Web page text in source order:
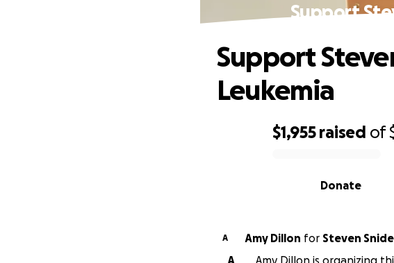
Support
$1,955 raised of
Donate
Support
Leukemia
A Amy Dillon for Steven
A
Amy Dillon is organizing